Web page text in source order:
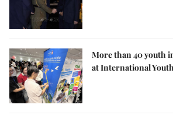
More than 40 youth
at International